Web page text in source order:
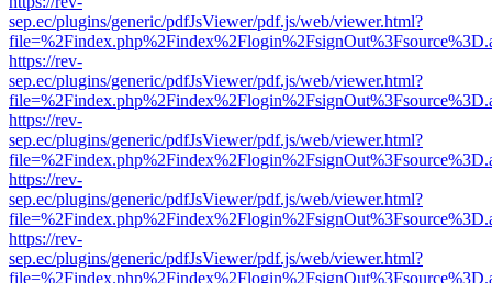
sep.ec/plugins/generic/pdfJsViewer/pdf.js/web/viewer.html?
https://rev-
sep.ec/plugins/generic/pdfJsViewer/pdf.js/web/viewer.html?
https://rev-
sep.ec/plugins/generic/pdfJsViewer/pdf.js/web/viewer.html?
https://rev-
sep.ec/plugins/generic/pdfJsViewer/pdf.js/web/viewer.html?
https://rev-
sep.ec/plugins/generic/pdfJsViewer/pdf.js/web/viewer.html?